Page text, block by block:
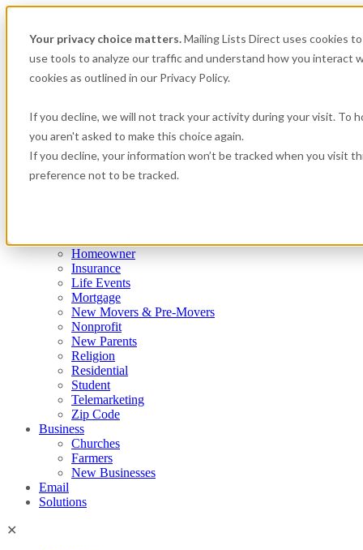
Your privacy choice matters.Mailing Lists Direct uses cookies
use tools to analyze our traffic and understand how you interact
cookies as outlined in our Privacy Policy.
If you decline, we will not track your activity during your visit. To
you aren't asked to make this choice again.
If you decline, your information won’t be tracked when you visit
preference not to be tracked.
Consumer
Airplane Owners and Pilots
Apartment Renters
Homeowner
Insurance
Life Events
Mortgage
New Movers & Pre-Movers
Nonprofit
New Parents
Religion
Residential
Student
Telemarketing
Zip Code
Business
Churches
Farmers
New Businesses
Email
Solutions